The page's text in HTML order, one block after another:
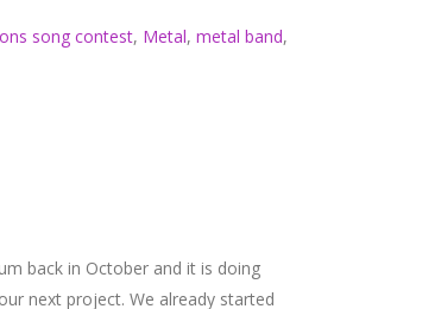
song contest, Metal, metal band,
back in October and it is doing
next project. We already started